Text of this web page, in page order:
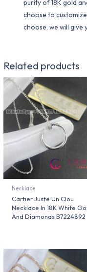
purity of 18K gold
choose to
choose, we will give
Related products
Necklace
Cartier Juste Un Clou
Necklace In 18K White
And Diamonds B7224892